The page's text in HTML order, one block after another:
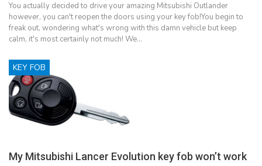
You actually decided to drive your amazing Mitsubishi Outlander
however, you can't reopen the doors using your key fob!You begin to
freak out, wondering what's wrong with this damn vehicle but keep
calm, it's most certainly not much! We…
KEY FOB
My Mitsubishi Lancer Evolution key fob won’t work